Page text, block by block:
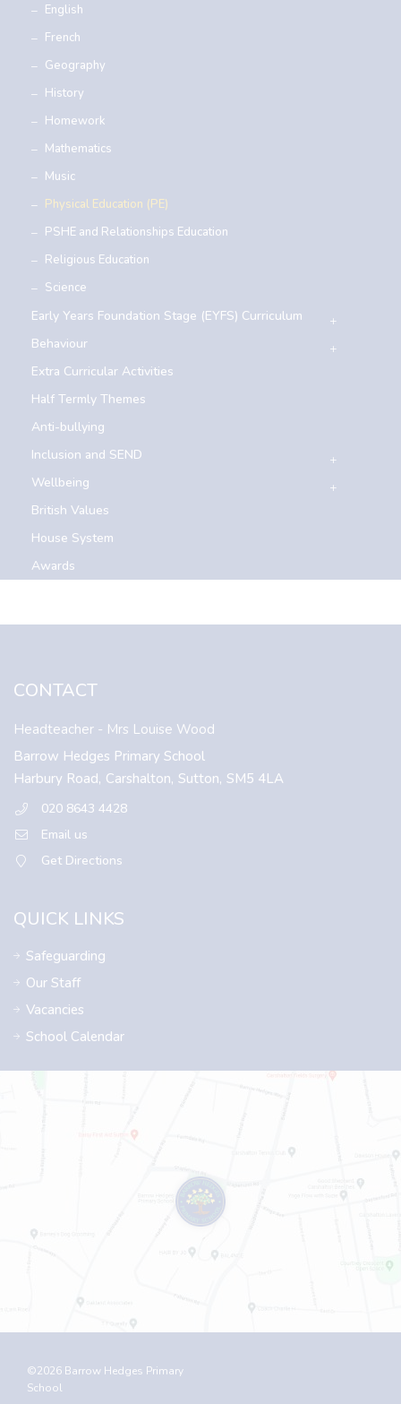
English
French
Geography
History
Homework
Mathematics
Music
Physical Education (PE)
PSHE and Relationships Education
Religious Education
Science
Early Years Foundation Stage (EYFS) Curriculum
Behaviour
Extra Curricular Activities
Half Termly Themes
Anti-bullying
Inclusion and SEND
Wellbeing
British Values
House System
Awards
CONTACT
Headteacher - Mrs Louise Wood
Barrow Hedges Primary School
Harbury Road, Carshalton, Sutton, SM5 4LA
020 8643 4428
Email us
Get Directions
QUICK LINKS
Safeguarding
Our Staff
Vacancies
School Calendar
©2026 Barrow Hedges Primary
School